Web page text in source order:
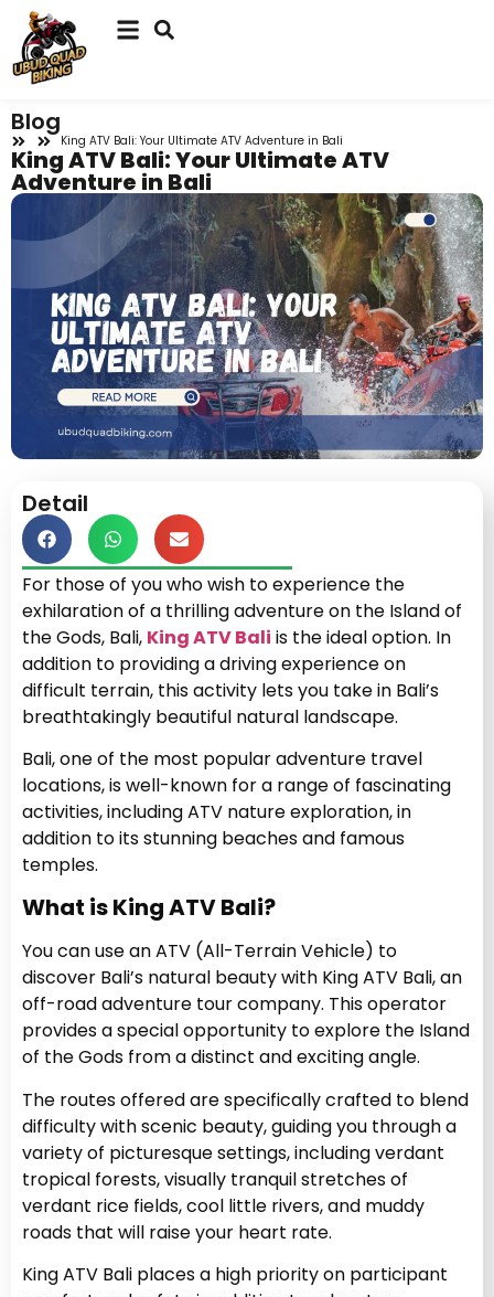
Blog
King ATV Bali: Your Ultimate ATV Adventure in Bali
King ATV Bali: Your Ultimate ATV
Adventure in Bali
Detail
For those of you who wish to experience the
exhilaration of a thrilling adventure on the Island of
the Gods, Bali, King ATV Bali is the ideal option. In
addition to providing a driving experience on
difficult terrain, this activity lets you take in Bali’s
breathtakingly beautiful natural landscape.
Bali, one of the most popular adventure travel
locations, is well-known for a range of fascinating
activities, including ATV nature exploration, in
addition to its stunning beaches and famous
temples.
What is King ATV Bali?
You can use an ATV (All-Terrain Vehicle) to
discover Bali’s natural beauty with King ATV Bali, an
off-road adventure tour company. This operator
provides a special opportunity to explore the Island
of the Gods from a distinct and exciting angle.
The routes offered are specifically crafted to blend
difficulty with scenic beauty, guiding you through a
variety of picturesque settings, including verdant
tropical forests, visually tranquil stretches of
verdant rice fields, cool little rivers, and muddy
roads that will raise your heart rate.
King ATV Bali places a high priority on participant